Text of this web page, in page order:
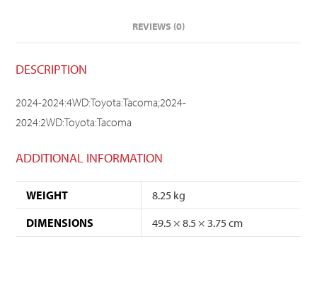
REVIEWS (0)
DESCRIPTION
2024-2024:4WD:Toyota:Tacoma;2024-
2024:2WD:Toyota:Tacoma
ADDITIONAL INFORMATION
WEIGHT
8.25 kg
DIMENSIONS
49.5 × 8.5 × 3.75 cm